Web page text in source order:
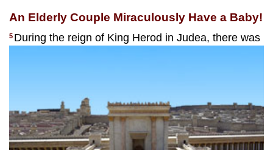
An Elderly Couple Miraculously Have a Baby!
5 During the reign of King Herod in Judea, there was